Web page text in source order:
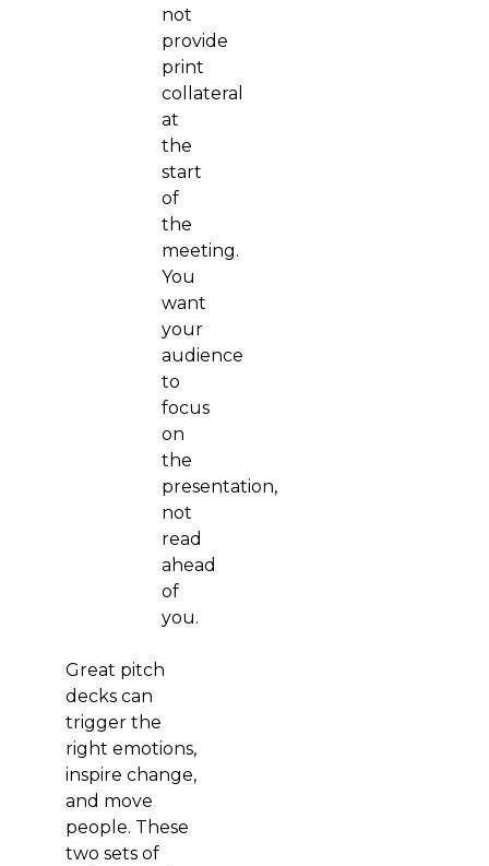
not
provide
print
collateral
at
the
start
of
the
meeting.
You
want
your
audience
to
focus
on
the
presentation,
not
read
ahead
of
you.
Great pitch
decks can
trigger the
right emotions,
inspire change,
and move
people. These
two sets of